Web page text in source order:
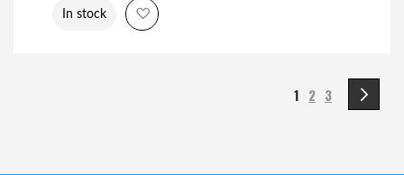
In stock Add to Wish List
You're currently
1 Page
2 Page
3